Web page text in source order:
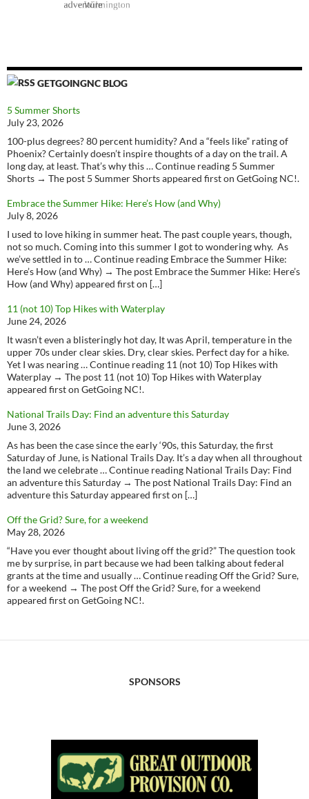
GETGOINGNC BLOG
5 Summer Shorts
July 23, 2026
100-plus degrees? 80 percent humidity? And a “feels like” rating of
Phoenix? Certainly doesn’t inspire thoughts of a day on the trail. A
long day, at least. That’s why this … Continue reading 5 Summer
Shorts → The post 5 Summer Shorts appeared first on GetGoing NC!.
Embrace the Summer Hike: Here’s How (and Why)
July 8, 2026
I used to love hiking in summer heat. The past couple years, though,
not so much. Coming into this summer I got to wondering why. As
we’ve settled in to … Continue reading Embrace the Summer Hike:
Here’s How (and Why) → The post Embrace the Summer Hike: Here’s
How (and Why) appeared first on […]
11 (not 10) Top Hikes with Waterplay
June 24, 2026
It wasn’t even a blisteringly hot day, It was April, temperature in the
upper 70s under clear skies. Dry, clear skies. Perfect day for a hike.
Yet I was nearing … Continue reading 11 (not 10) Top Hikes with
Waterplay → The post 11 (not 10) Top Hikes with Waterplay
appeared first on GetGoing NC!.
National Trails Day: Find an adventure this Saturday
June 3, 2026
As has been the case since the early ‘90s, this Saturday, the first
Saturday of June, is National Trails Day. It’s a day when all throughout
the land we celebrate … Continue reading National Trails Day: Find
an adventure this Saturday → The post National Trails Day: Find an
adventure this Saturday appeared first on […]
Off the Grid? Sure, for a weekend
May 28, 2026
“Have you ever thought about living off the grid?” The question took
me by surprise, in part because we had been talking about federal
grants at the time and usually … Continue reading Off the Grid? Sure,
for a weekend → The post Off the Grid? Sure, for a weekend
appeared first on GetGoing NC!.
SPONSORS